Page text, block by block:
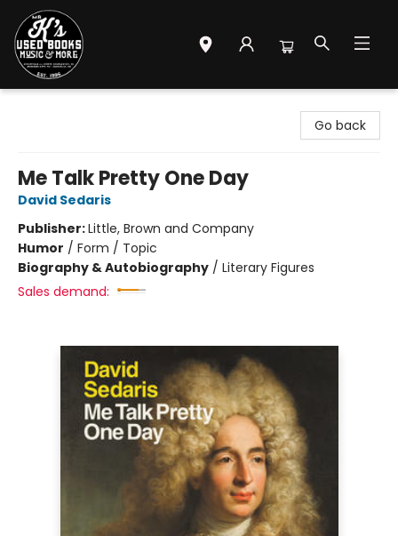
Go back
Me Talk Pretty One Day
David Sedaris
Publisher:Little, Brown and Company
Humor / Form / Topic
Biography & Autobiography / Literary Figures
Sales demand: